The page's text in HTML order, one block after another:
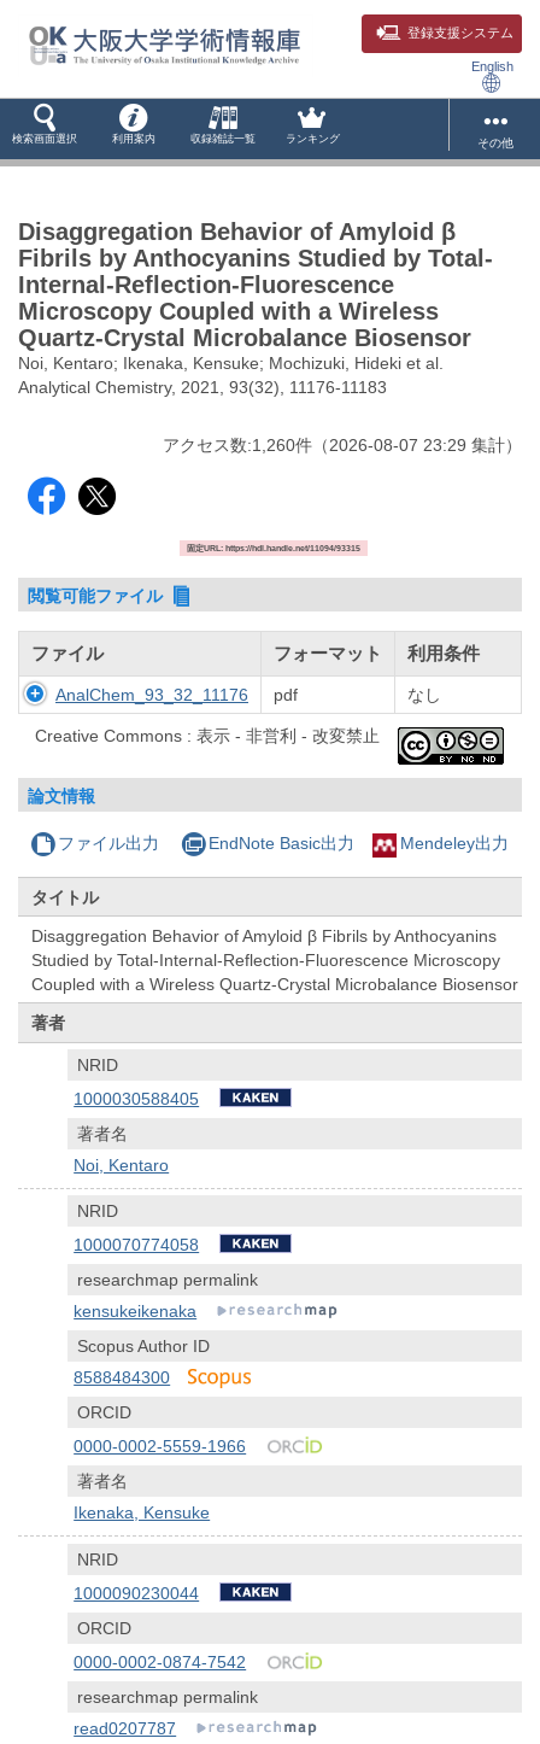
登録支援システム
English
検索画面選択 利用案内 収録雑誌一覧 ランキング その他
Disaggregation Behavior of Amyloid β
Fibrils by Anthocyanins Studied by Total-
Internal-Reflection-Fluorescence
Microscopy Coupled with a Wireless
Quartz-Crystal Microbalance Biosensor
Noi, Kentaro; Ikenaka, Kensuke; Mochizuki, Hideki et al.
Analytical Chemistry, 2021, 93(32), 11176-11183
アクセス数:1,260件 （2026-08-07 23:29 集計）
固定URL: https://hdl.handle.net/11094/93315
閲覧可能ファイル
ファイル フォーマット 利用条件
AnalChem_93_32_11176 pdf なし
Creative Commons : 表示 - 非営利 - 改変禁止
論文情報
ファイル出力 EndNote Basic出力 Mendeley出力
タイトル
Disaggregation Behavior of Amyloid β Fibrils by Anthocyanins
Studied by Total-Internal-Reflection-Fluorescence Microscopy
Coupled with a Wireless Quartz-Crystal Microbalance Biosensor
著者
NRID
1000030588405
著者名
Noi, Kentaro
NRID
1000070774058
researchmap permalink
kensukeikenaka
Scopus Author ID
8588484300
ORCID
0000-0002-5559-1966
著者名
Ikenaka, Kensuke
NRID
1000090230044
ORCID
0000-0002-0874-7542
researchmap permalink
read0207787